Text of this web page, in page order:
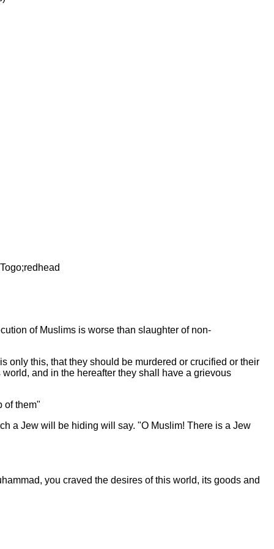
of Muslims is worse than slaughter of non-
only this, that they should be murdered or crucified or their
and in the hereafter they shall have a grievous
of them"
a Jew will be hiding will say. "O Muslim! There is a Jew
you craved the desires of this world, its goods and